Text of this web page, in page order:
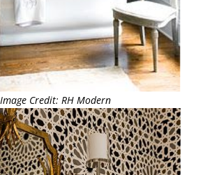
Image Credit: RH Modern